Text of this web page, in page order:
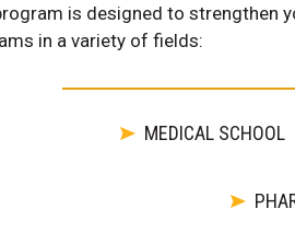
is designed to strengthen
in a variety of fields:
MEDICAL SCHOOL